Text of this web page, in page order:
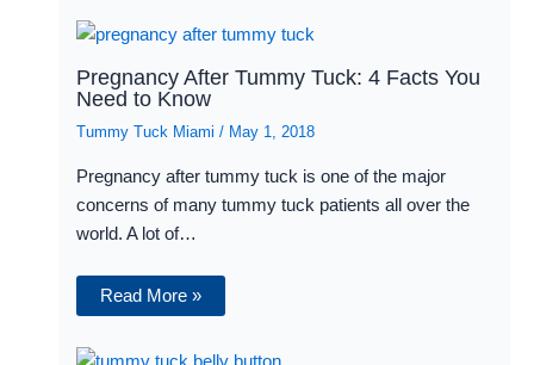
Pregnancy After Tummy Tuck: 4 Facts You
Need to Know
Tummy Tuck Miami / May 1, 2018
Pregnancy after tummy tuck is one of the major
concerns of many tummy tuck patients all over the
world. A lot of…
Read More »